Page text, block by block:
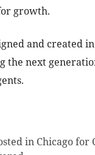
growth.
and created
the next
in Chicago for